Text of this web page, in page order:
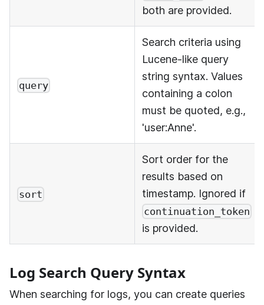
both are provided.
query
Search criteria using
Lucene-like query
string syntax. Values
containing a colon
must be quoted, e.g.,
'user:Anne'.
sort
Sort order for the
results based on
timestamp. Ignored if
continuation_token
is provided.
Log Search Query Syntax
When searching for logs, you can create queries